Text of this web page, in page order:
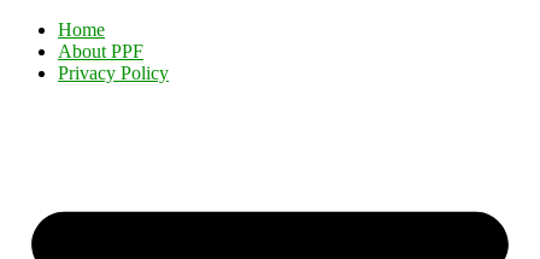
Home
About PPF
Privacy Policy